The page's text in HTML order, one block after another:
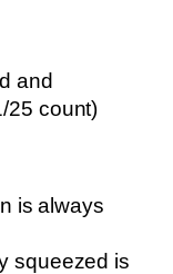
and
25 count)
is always
squeezed is